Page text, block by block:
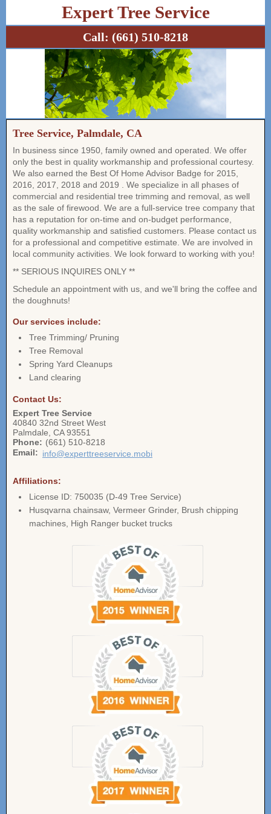
Expert Tree Service
Call: (661) 510-8218
Tree Service, Palmdale, CA
In business since 1950, family owned and operated. We offer
only the best in quality workmanship and professional courtesy.
We also earned the Best Of Home Advisor Badge for 2015,
2016, 2017, 2018 and 2019 . We specialize in all phases of
commercial and residential tree trimming and removal, as well
as the sale of firewood. We are a full-service tree company that
has a reputation for on-time and on-budget performance,
quality workmanship and satisfied customers. Please contact us
for a professional and competitive estimate. We are involved in
local community activities. We look forward to working with you!
** SERIOUS INQUIRES ONLY **
Schedule an appointment with us, and we'll bring the coffee and
the doughnuts!
Our services include:
Tree Trimming/ Pruning
Tree Removal
Spring Yard Cleanups
Land clearing
Contact Us:
Expert Tree Service
40840 32nd Street West
Palmdale CA 93551
Phone: (661) 510-8218
Email: info@experttreeservice.mobi
Affiliations:
License ID: 750035 (D-49 Tree Service)
Husqvarna chainsaw, Vermeer Grinder, Brush chipping
machines, High Ranger bucket trucks